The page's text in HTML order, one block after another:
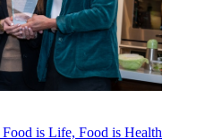
is Life, Food is Health